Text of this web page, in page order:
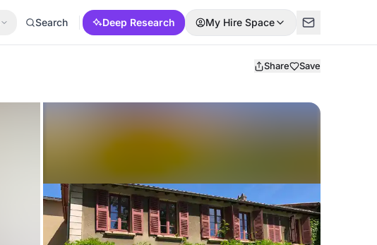
Search Deep Research My Hire Space
Share Save